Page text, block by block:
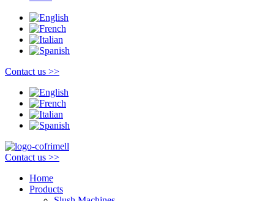
Contact us >>
Contact us >>
Home
Products